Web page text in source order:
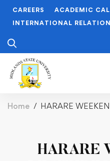
CAREERS
ACADEMIC
INTERNATIONAL
Home HARARE
HARARE